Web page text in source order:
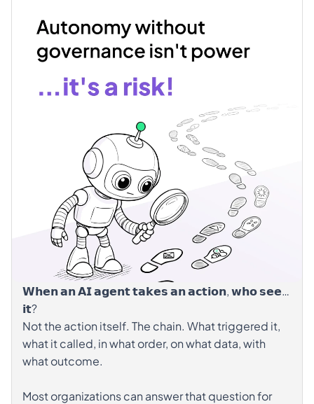
𝗪𝗵𝗲𝗻 𝗮𝗻 𝗔𝗜 𝗮𝗴𝗲𝗻𝘁 𝘁𝗮𝗸𝗲𝘀 𝗮𝗻 𝗮𝗰𝘁𝗶𝗼𝗻, 𝘄𝗵𝗼 𝘀𝗲𝗲𝘀
𝗶𝘁?
Not the action itself. The chain. What triggered it,
what it called, in what order, on what data, with
what outcome.
Most organizations can answer that question for